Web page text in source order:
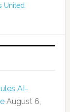
United
AI-
August 6,